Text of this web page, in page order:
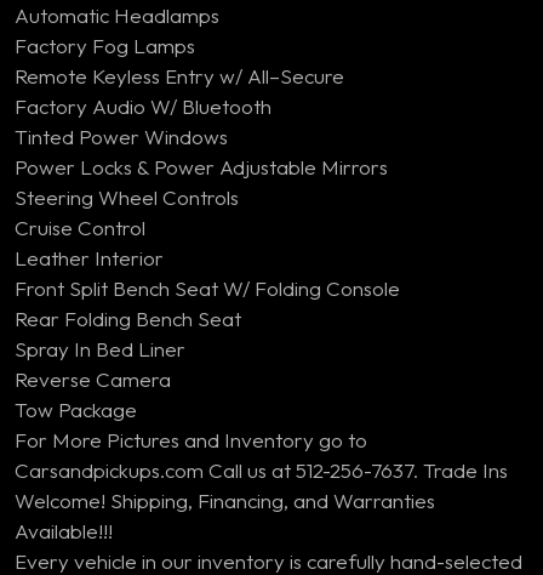
Automatic Headlamps
Factory Fog Lamps
Remote Keyless Entry w/ All–Secure
Factory Audio W/ Bluetooth
Tinted Power Windows
Power Locks & Power Adjustable Mirrors
Steering Wheel Controls
Cruise Control
Leather Interior
Front Split Bench Seat W/ Folding Console
Rear Folding Bench Seat
Spray In Bed Liner
Reverse Camera
Tow Package
For More Pictures and Inventory go to
Carsandpickups.com Call us at 512-256-7637. Trade Ins
Welcome! Shipping, Financing, and Warranties
Available!!!
Every vehicle in our inventory is carefully hand-selected